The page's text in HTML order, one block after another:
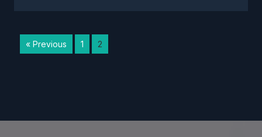
« Previous 1 2